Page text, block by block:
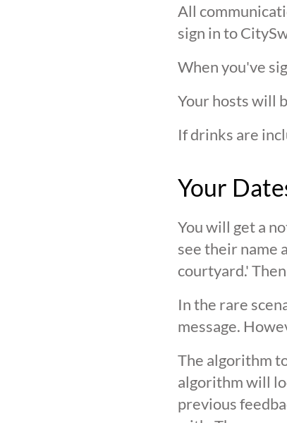
All
sign in to
When you've
Your hosts will
If drinks are
Your
You will get a
see their name
courtyard.'
In the rare
message.
The algorithm
algorithm will
previous